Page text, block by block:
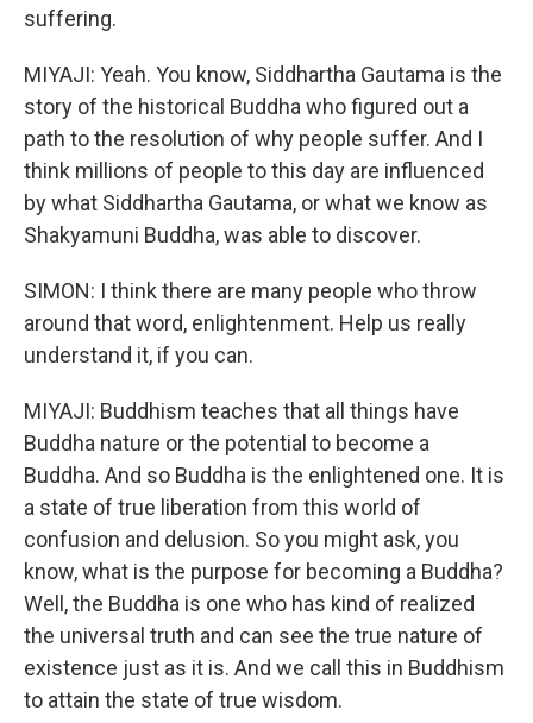
suffering.
MIYAJI: Yeah. You know, Siddhartha Gautama is the
story of the historical Buddha who figured out a
path to the resolution of why people suffer. And I
think millions of people to this day are influenced
by what Siddhartha Gautama, or what we know as
Shakyamuni Buddha, was able to discover.
SIMON: I think there are many people who throw
around that word, enlightenment. Help us really
understand it, if you can.
MIYAJI: Buddhism teaches that all things have
Buddha nature or the potential to become a
Buddha. And so Buddha is the enlightened one. It is
a state of true liberation from this world of
confusion and delusion. So you might ask, you
know, what is the purpose for becoming a Buddha?
Well, the Buddha is one who has kind of realized
the universal truth and can see the true nature of
existence just as it is. And we call this in Buddhism
to attain the state of true wisdom.